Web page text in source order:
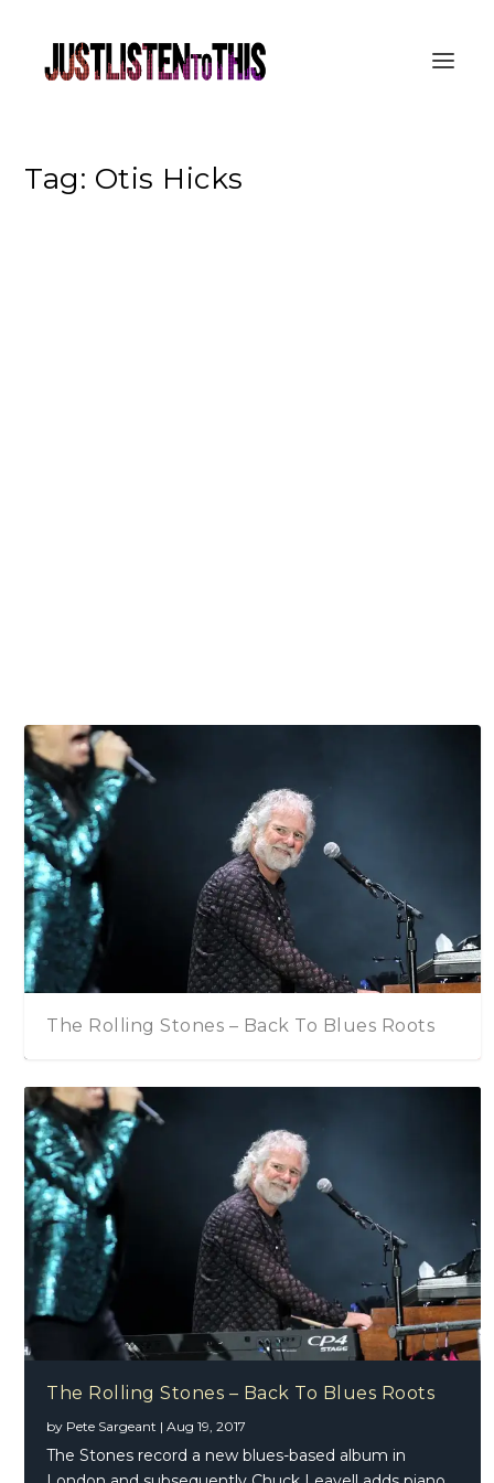
Tag: Otis Hicks
The Rolling Stones – Back To Blues Roots
The Rolling Stones – Back To Blues Roots
by Pete Sargeant |Aug 19, 2017
The Stones record a new blues-based album in